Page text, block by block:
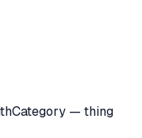
— thing